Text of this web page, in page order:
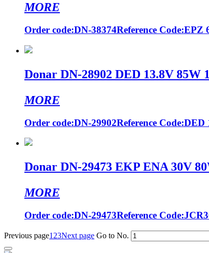
MORE
Order code:DN-38374Reference
Donar DN-28902 DED 13.8V
MORE
Order code:DN-29902Reference
Donar DN-29473 EKP ENA 30V
MORE
Order code:DN-29473Reference
Previous page1 23Next page Go to No.